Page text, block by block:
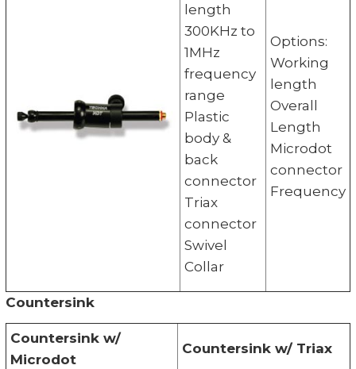
length
300KHz to
1MHz
frequency
range
Plastic
body &
back
connector
Triax
connector
Swivel
Collar
Options:
Working
length
Overall
Length
Microdot
connector
Frequency
Countersink
Countersink w/
Microdot
Countersink w/ Triax